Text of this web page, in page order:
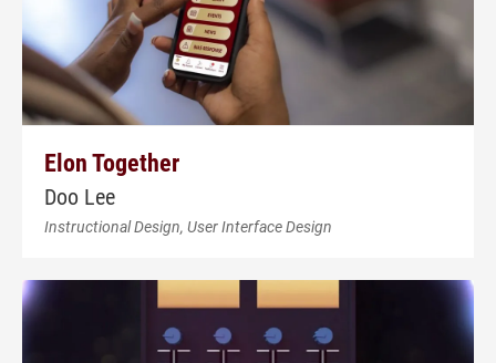
Elon Together
Doo Lee
Instructional Design, User Interface Design